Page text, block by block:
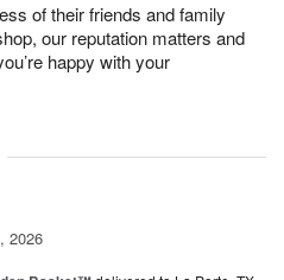
of their friends and family
our reputation matters and
happy with your
2026